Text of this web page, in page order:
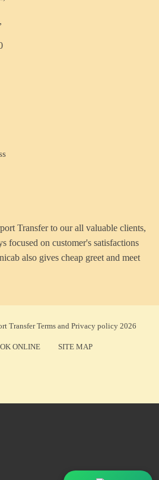
Transferto our all valuable clients,
focused on customer's satisfactions
also gives cheap greet and meet
TransferTerms and Privacy policy 2026
ONLINE SITE MAP